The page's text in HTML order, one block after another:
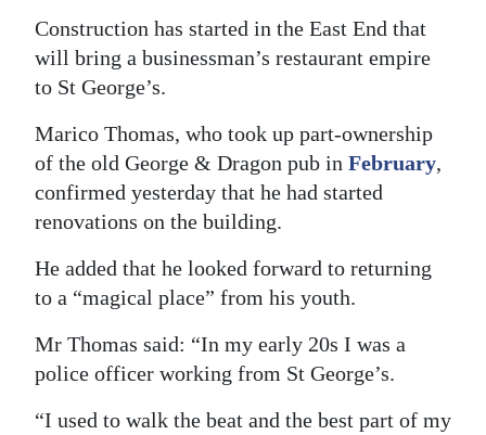
Podcast
Jobs
Obituaries
Weather
Digital
edition
RGMags
Drive
For
Construction has started in the East End that
will bring a businessman’s restaurant empire
to St George’s.
Marico Thomas, who took up part-ownership
of the old George & Dragon pub in February,
confirmed yesterday that he had started
renovations on the building.
He added that he looked forward to returning
to a “magical place” from his youth.
Mr Thomas said: “In my early 20s I was a
police officer working from St George’s.
“I used to walk the beat and the best part of my